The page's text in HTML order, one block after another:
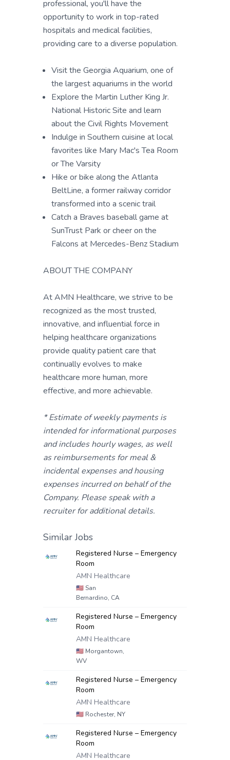
professional, you'll have the
opportunity to work in top-rated
hospitals and medical facilities,
providing care to a diverse population.
Visit the Georgia Aquarium, one of
the largest aquariums in the world
Explore the Martin Luther King Jr.
National Historic Site and learn
about the Civil Rights Movement
Indulge in Southern cuisine at local
favorites like Mary Mac's Tea Room
or The Varsity
Hike or bike along the Atlanta
BeltLine, a former railway corridor
transformed into a scenic trail
Catch a Braves baseball game at
SunTrust Park or cheer on the
Falcons at Mercedes-Benz Stadium
ABOUT THE COMPANY
At AMN Healthcare, we strive to be
recognized as the most trusted,
innovative, and influential force in
helping healthcare organizations
provide quality patient care that
continually evolves to make
healthcare more human, more
effective, and more achievable.
* Estimate of weekly payments is
intended for informational purposes
and includes hourly wages, as well
as reimbursements for meal &
incidental expenses and housing
expenses incurred on behalf of the
Company. Please speak with a
recruiter for additional details.
Similar Jobs
Registered Nurse – Emergency
Room
AMN Healthcare
🇺🇸 San
Bernardino, CA
Registered Nurse – Emergency
Room
AMN Healthcare
🇺🇸 Morgantown,
WV
Registered Nurse – Emergency
Room
AMN Healthcare
🇺🇸 Rochester, NY
Registered Nurse – Emergency
Room
AMN Healthcare